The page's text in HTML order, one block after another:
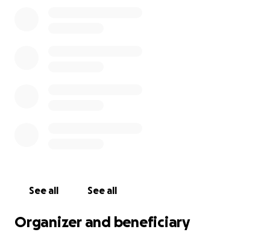
See all See all
Organizer and beneficiary